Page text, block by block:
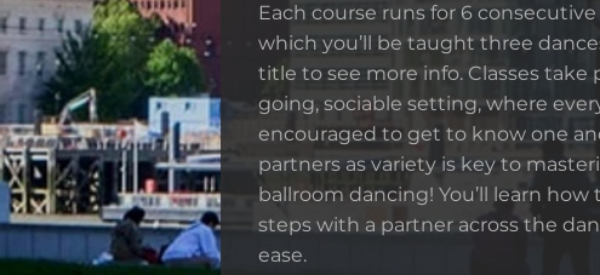
Each course runs for 6
which you’ll be taught three
title to see more info. Classes take
going, sociable setting, where
encouraged to get to know one
partners as variety is key to
ballroom dancing! You’ll learn how
steps with a partner across the
ease.